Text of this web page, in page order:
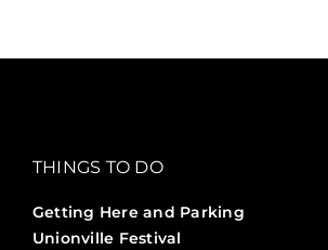
THINGS TO DO
Getting Here and Parking
Unionville Festival